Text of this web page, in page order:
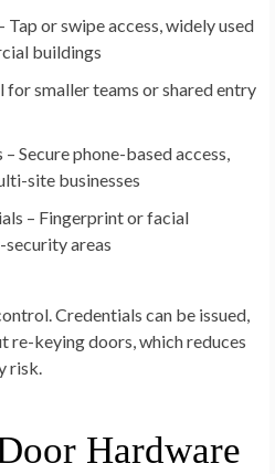
Tap or swipe access, widely used
buildings
for smaller teams or shared entry
– Secure phone-based access,
site businesses
– Fingerprint or facial
areas
Credentials can be issued,
re-keying doors, which reduces
risk.
Hardware